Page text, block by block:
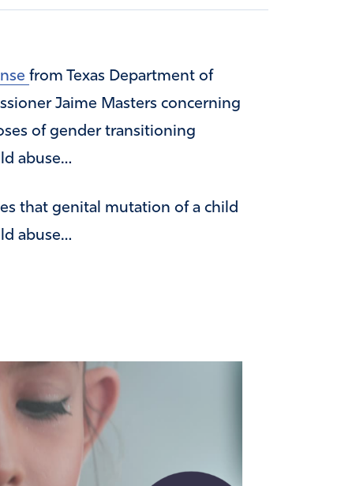
from Texas Department of
Jaime Masters concerning
of gender transitioning
abuse…
that genital mutation of a child
abuse…